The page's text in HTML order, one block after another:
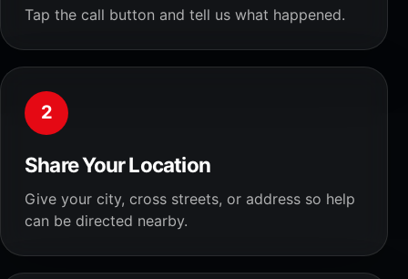
Tap the call button and tell us what happened.
2
Share Your Location
Give your city, cross streets, or address so help
can be directed nearby.